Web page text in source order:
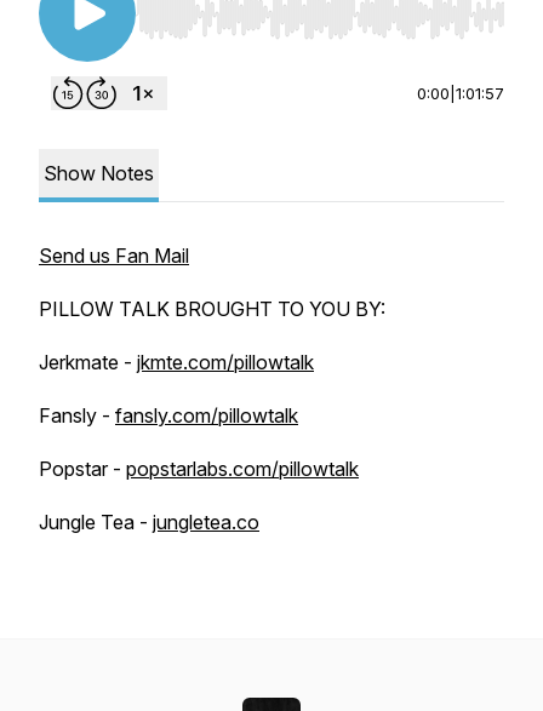
Use Left/Right to seek, Home/End to jump to
0:00 1:01:57
Show Notes
Send us Fan Mail
PILLOW TALK BROUGHT TO YOU BY:
Jerkmate - jkmte.com/pillowtalk
Fansly - fansly.com/pillowtalk
Popstar - popstarlabs.com/pillowtalk
Jungle Tea - jungletea.co